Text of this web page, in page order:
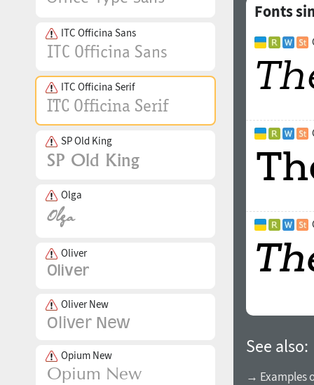
ITC Officina Sans
ITC Officina Serif
SP Old King
Olga
Oliver
Oliver New
Opium New
Fonts
See also:
→ Examples